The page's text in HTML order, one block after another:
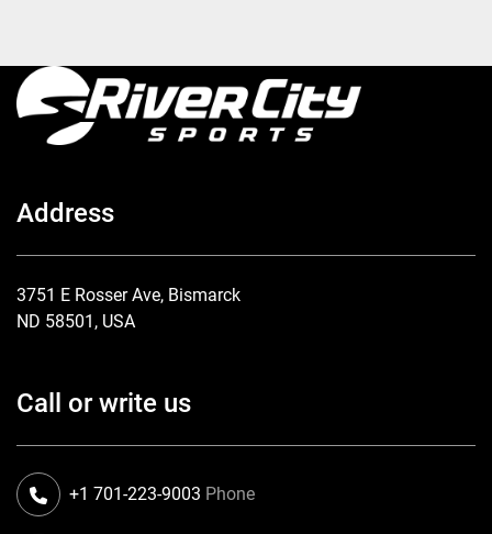
Address
3751 E Rosser Ave, Bismarck
ND 58501, USA
Call or write us
Phone
+1 701-223-9003